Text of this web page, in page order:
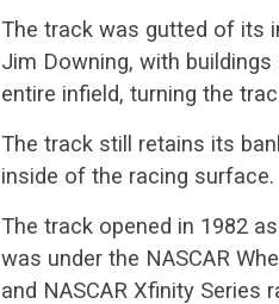
The track was gutted of its
Jim Downing, with
entire infield, turning the
The track still retains its
inside of the racing surface.
The track opened in 1982
was under the NASCAR
and NASCAR Xfinity Series